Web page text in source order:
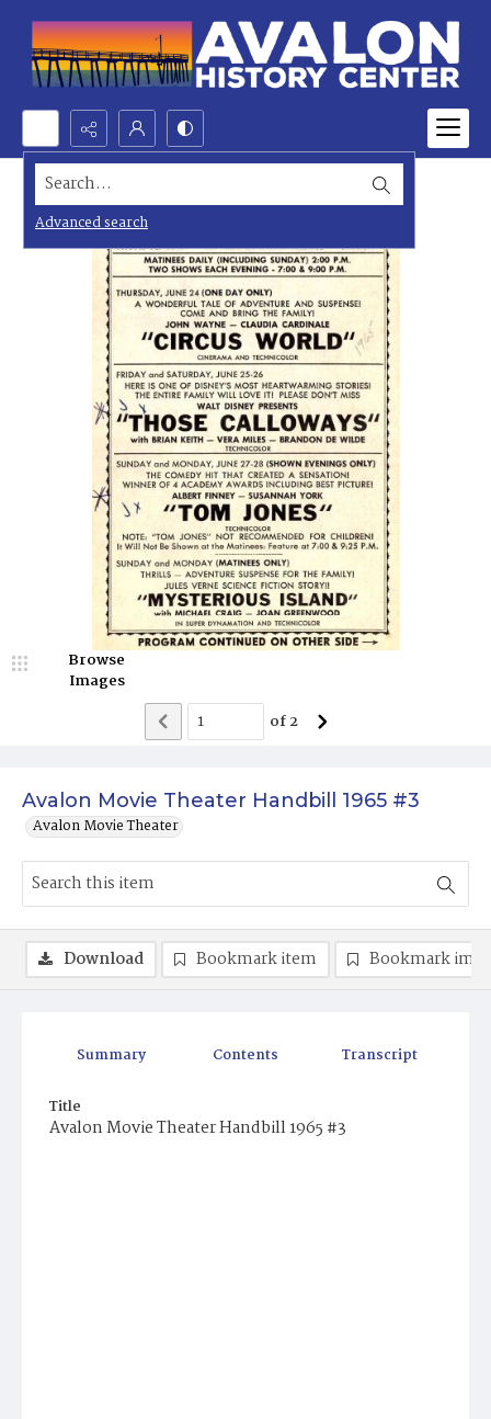
Search...
Advanced search
Avalon Movie Theater Handbill 1965 #3
Avalon Movie Theater
Browse
Images
of2
Summary Contents Transcript
Title
Avalon Movie Theater Handbill 1965 #3
Download Bookmark item Bookmark